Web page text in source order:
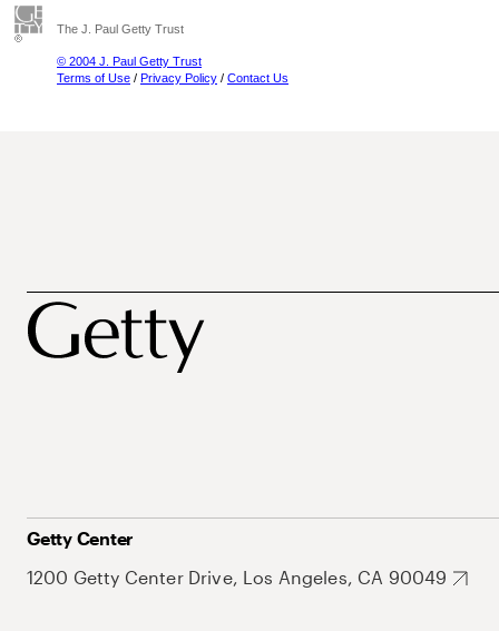
The J. Paul Getty Trust
© 2004 J. Paul Getty Trust
Terms of Use / Privacy Policy / Contact Us
Getty Center
1200 Getty Center Drive, Los Angeles, CA 90049